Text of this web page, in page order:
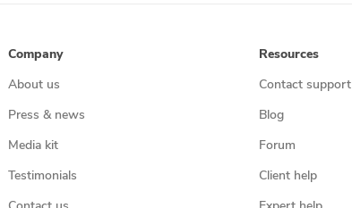
Company
About us
Press & news
Media kit
Testimonials
Resources
Contact support
Blog
Forum
Client help